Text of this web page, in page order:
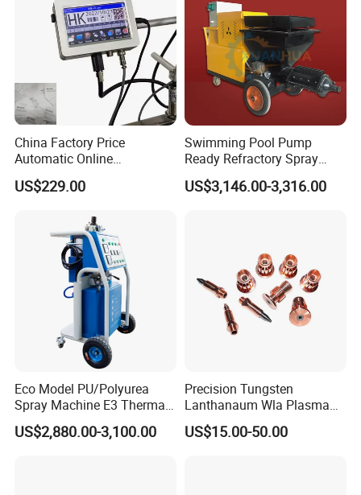
China Factory Price
Automatic Online
Production Date Bottle Cap
Packaging Box Mask Bar
US$229.00
Swimming Pool Pump
Ready Refractory Spray
Plaster
US$3,146.00-3,316.00
Eco Model PU/Polyurea
Spray Machine E3 Thermal
Insulation
US$2,880.00-3,100.00
Precision Tungsten
Lanthanaum Wla Plasma
Spray Electrode for
Industrial Wholesale From
US$15.00-50.00